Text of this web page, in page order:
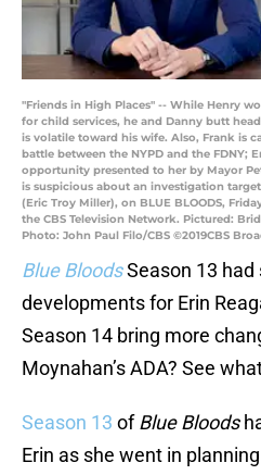
"Friends in High Places" -- While Henry
for child services, he and Danny butt
is volatile toward his wife. Also, Frank is
battle between the NYPD and the FDNY;
opportunity presented to her by Mayor
is suspicious about an investigation
(Eric Troy Miller), on BLUE BLOODS,
the CBS Television Network. Pictured:
Photo: John Paul Filo/CBS ©2019CBS
Blue BloodsSeason 13 had
developments for Erin
Season 14 bring more
Moynahan’s ADA? See
Season 13 ofBlue Bloods
Erin as she went in